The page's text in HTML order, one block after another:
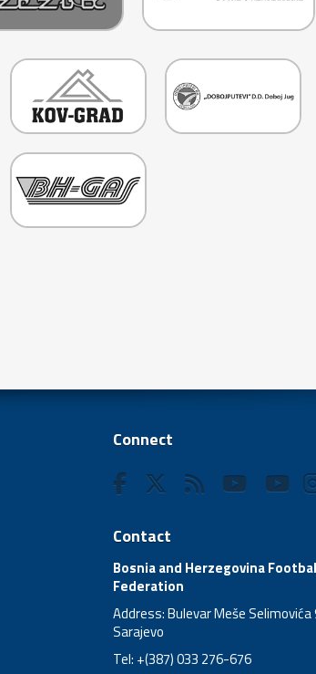
Connect
Contact
Bosnia and Herzegovina
Federation
Address: Bulevar Meše Selimovića
Sarajevo
Tel: +(387) 033 276-676